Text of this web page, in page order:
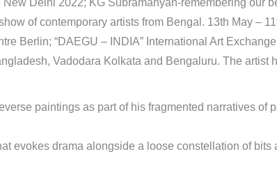
Delhi 2022; KG Subramanyan-remembering our
of contemporary artists from Bengal. 13th May –
Berlin; “DAEGU – INDIA” International Art
Vadodara Kolkata and Bengaluru. The artist
paintings as part of his fragmented narratives of
evokes drama alongside a loose constellation of bits